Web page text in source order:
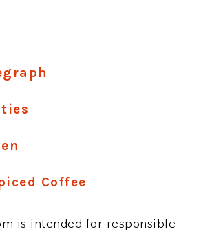
Coffee
is intended for responsible